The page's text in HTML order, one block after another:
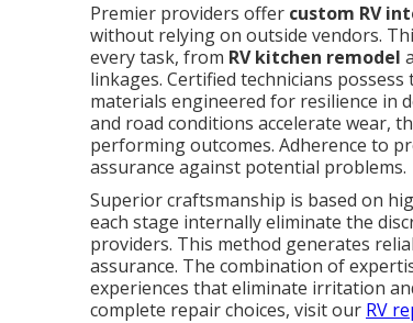
Premier providers offer custom RV
without relying on outside vendors.
every task, from RV kitchen remodel
linkages. Certified technicians
materials engineered for resilience in
and road conditions accelerate wear,
performing outcomes. Adherence to
assurance against potential problems.
Superior craftsmanship is based on
each stage internally eliminate the
providers. This method generates
assurance. The combination of
experiences that eliminate irritation
complete repair choices, visit our RV